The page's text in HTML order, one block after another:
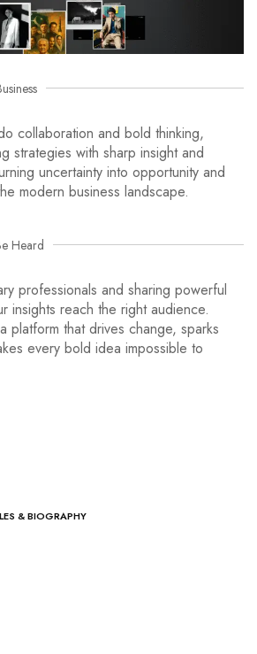
collaboration and bold thinking,
strategies with sharp insight and
uncertainty into opportunity and
modern business landscape.
Heard
professionals and sharing powerful
insights reach the right audience.
platform that drives change, sparks
every bold idea impossible to
& BIOGRAPHY